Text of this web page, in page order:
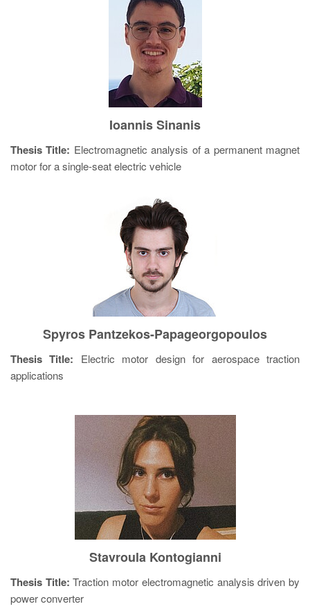
Ioannis Sinanis
Thesis Title: Electromagnetic analysis of a permanent magnet
motor for a single-seat electric vehicle
Spyros Pantzekos-Papageorgopoulos
Thesis Title: Electric motor design for aerospace traction
applications
Stavroula Kontogianni
Thesis Title:Traction motor electromagnetic analysis driven by
power converter